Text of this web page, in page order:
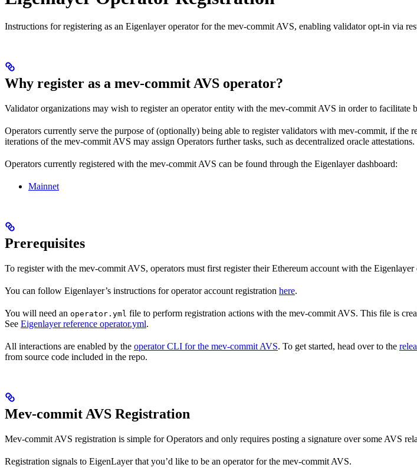
Instructions for registering as an Eigenlayer operator for the mev-commit AVS, enabling validator opt-in via
Why register as a mev-commit AVS operator?
Validator organizations may wish to register an operator entity with the mev-commit AVS in order to
Operators currently serve the purpose of (optionally) being able to register validators with mev-commit, if the
iterations of the mev-commit AVS may assign Operators further tasks, such as decentralized oracle attestations.
Operators currently registered with the mev-commit AVS can be found through the Eigenlayer dashboard:
Mainnet
Prerequisites
To register with the mev-commit AVS, operators must first register their Ethereum account with the Eigenlayer
You can follow Eigenlayer’s instructions for operator account registration here.
You will need an operator.yml file to perform registration actions with the mev-commit AVS. This file is
See Eigenlayer reference operator.yml.
All interactions are enabled by the operator CLI for the mev-commit AVS. To get started, head over to the
from source code included in the repo.
Mev-commit AVS Registration
Mev-commit AVS registration is simple for Operators and only requires posting a signature over some AVS
Registration signals to EigenLayer that you’d like to be an operator for the mev-commit AVS.